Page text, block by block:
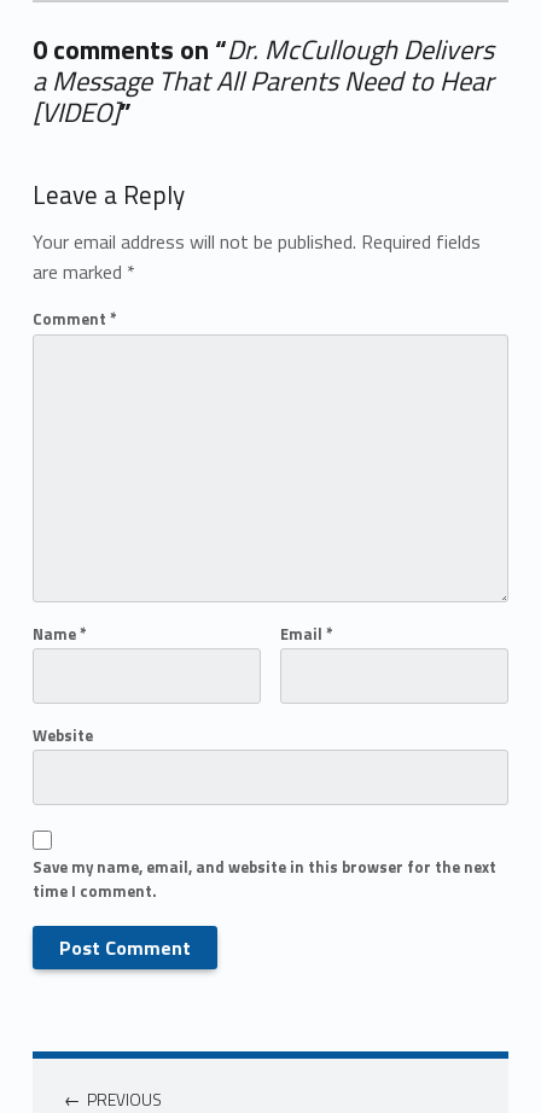
0 comments on “Dr. McCullough Delivers
a Message That All Parents Need to Hear
[VIDEO]”
Leave a Reply
Your email address will not be published. Required fields
are marked *
Comment *
Name* Email *
Website
Save my name, email, and website in this browser for the next
time I comment.
PREVIOUS